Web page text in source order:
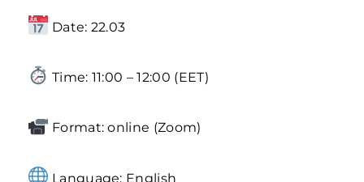
Date: 22.03
Time: 11:00 – 12:00 (EET)
Format: online (Zoom)
Language: English